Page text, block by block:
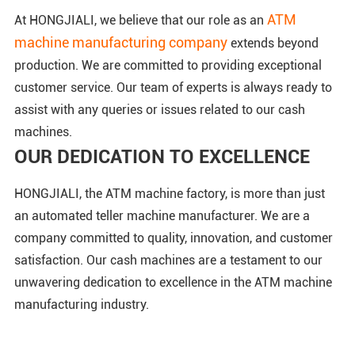
At HONGJIALI, we believe that our role as an ATM
machine manufacturing companyextends beyond
production. We are committed to providing exceptional
customer service. Our team of experts is always ready to
assist with any queries or issues related to our cash
machines.
OUR DEDICATION TO EXCELLENCE
HONGJIALI, the ATM machine factory, is more than just
an automated teller machine manufacturer. We are a
company committed to quality, innovation, and customer
satisfaction. Our cash machines are a testament to our
unwavering dedication to excellence in the ATM machine
manufacturing industry.